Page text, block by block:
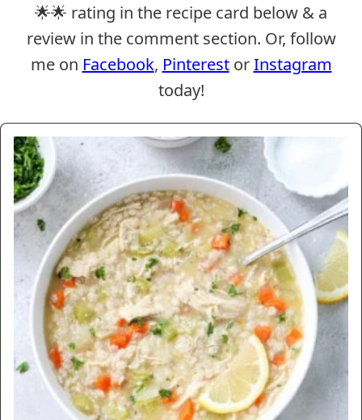
🌟🌟 rating in the recipe card below & a
review in the comment section. Or, follow
me on Facebook, PinterestorInstagram
today!